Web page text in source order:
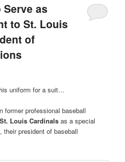
as
to St. Louis
of
uniform for a suit…
former professional baseball
St. Louis Cardinals as a special
, their president of baseball